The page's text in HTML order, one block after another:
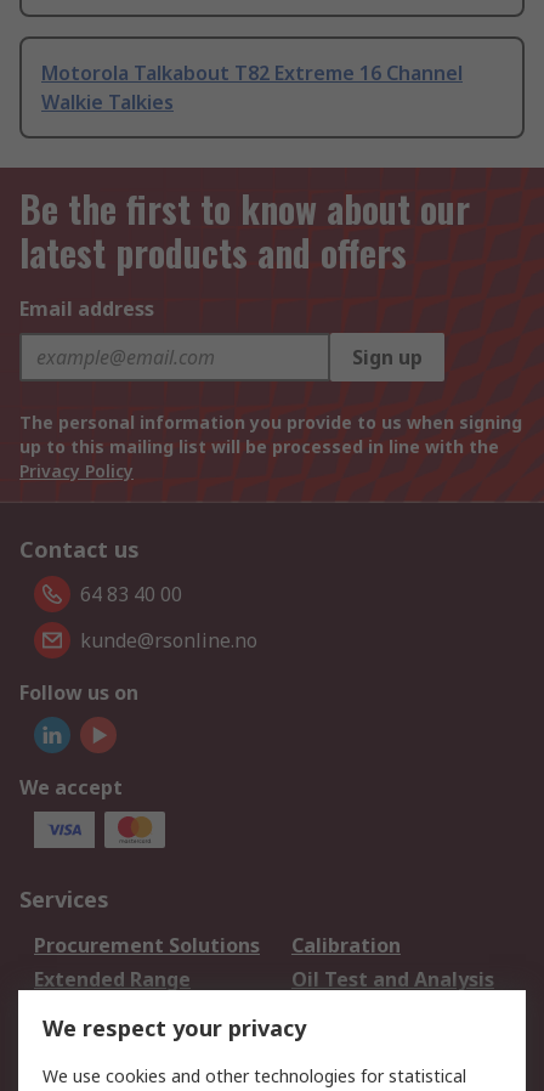
Motorola Talkabout T82 Extreme 16 Channel
Walkie Talkies
Be the first to know about our
latest products and offers
Email address
Sign up
The personal information you provide to us when signing
up to this mailing list will be processed in line with the
Privacy Policy
Contact us
64 83 40 00
kunde@rsonline.no
Follow us on
We accept
Services
Procurement Solutions
Calibration
Extended Range
Oil Test and Analysis
DesignSpark
Your Local Sales Team
Export Solutions
We respect your privacy
We use cookies and other technologies for statistical